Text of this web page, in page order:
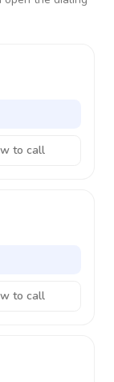
to call
to call